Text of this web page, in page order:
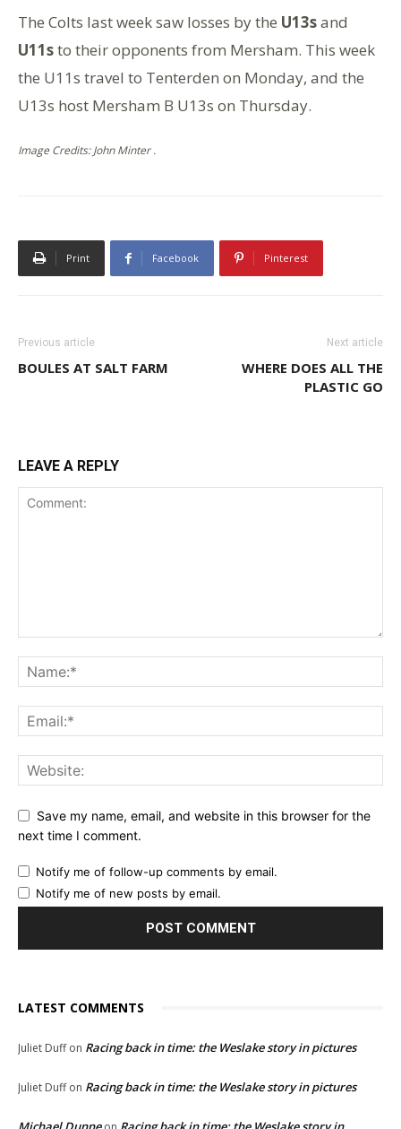
The Colts last week saw losses by the U13sand
U11sto their opponents from Mersham. This week
the U11s travel to Tenterden on Monday, and the
U13s host Mersham B U13s on Thursday.
Image Credits: John Minter .
Print Facebook Pinterest
Previous article
BOULES AT SALT FARM
Next article
WHERE DOES ALL THE
PLASTIC GO
LEAVE A REPLY
Save my name, email, and website in this browser for the
next time I comment.
Notify me of follow-up comments by email.
Notify me of new posts by email.
LATEST COMMENTS
Juliet Duffon Racing back in time: the Weslake story in pictures
Juliet Duffon Racing back in time: the Weslake story in pictures